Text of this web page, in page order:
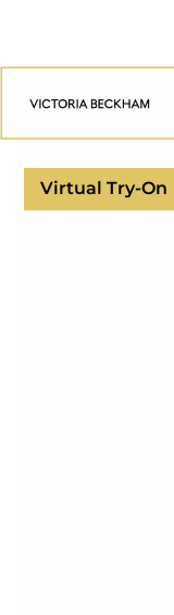
Virtual Try-On
INFORMATION